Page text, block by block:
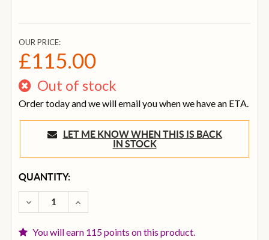
OUR PRICE:
£115.00
Out of stock
Order today and we will email you when we have an ETA.
LET ME KNOW WHEN THIS IS BACK
IN STOCK
CURRENT
STOCK:
QUANTITY:
DECREASE QUANTITY OF BOSS CH-1 SUPER CHORUS
INCREASE QUANTITY OF BOSS CH-1
You will earn 115 points on this product.